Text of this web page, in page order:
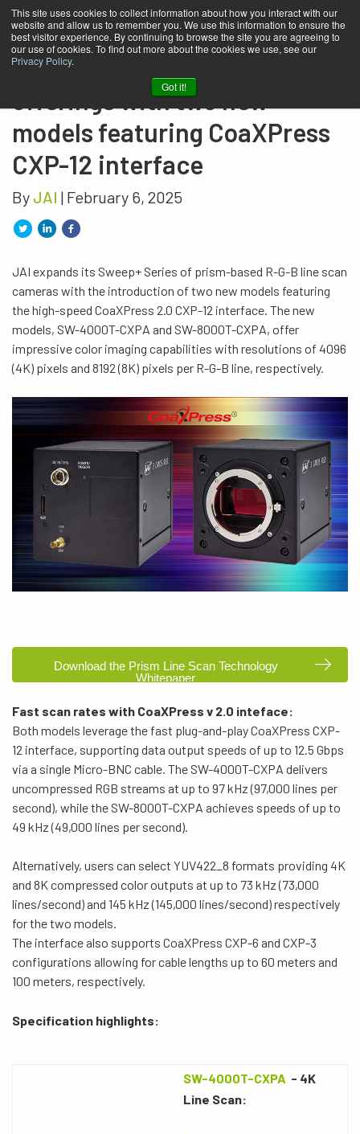
This site uses cookies to collect information about how you interact with our
website and allow us to remember you. We use this information to ensure the
best visitor experience. By continuing to browse the site you are agreeing to
our use of cookies. To find out more about the cookies we use, see our
Privacy Policy.
Got it!
JAI expands its prism-based
color line scan camera
offerings with two new
models featuring CoaXPress
CXP-12 interface
By JAI | February 6, 2025
JAI expands its Sweep+ Series of prism-based R-G-B line scan
cameras with the introduction of two new models featuring
the high-speed CoaXPress 2.0 CXP-12 interface. The new
models, SW-4000T-CXPA and SW-8000T-CXPA, offer
impressive color imaging capabilities with resolutions of 4096
(4K) pixels and 8192 (8K) pixels per R-G-B line, respectively.
Download the Prism Line Scan Technology
Whitepaper
Fast scan rates with CoaXPress v 2.0 inteface:
Both models leverage the fast plug-and-play CoaXPress CXP-
12 interface, supporting data output speeds of up to 12.5 Gbps
via a single Micro-BNC cable. The SW-4000T-CXPA delivers
uncompressed RGB streams at up to 97 kHz (97,000 lines per
second), while the SW-8000T-CXPA achieves speeds of up to
49 kHz (49,000 lines per second).
Alternatively, users can select YUV422_8 formats providing 4K
and 8K compressed color outputs at up to 73 kHz (73,000
lines/second) and 145 kHz (145,000 lines/second) respectively
for the two models.
The interface also supports CoaXPress CXP-6 and CXP-3
configurations allowing for cable lengths up to 60 meters and
100 meters, respectively.
Specification highlights:
SW-4000T-CXPA - 4K
Line Scan: